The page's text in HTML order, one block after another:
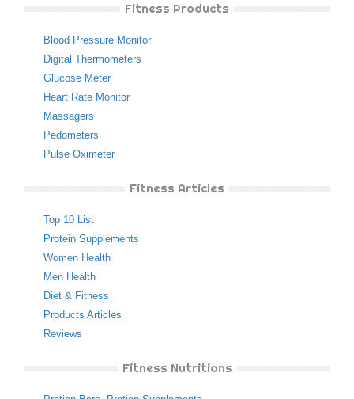
Fitness Products
Blood Pressure Monitor
Digital Thermometers
Glucose Meter
Heart Rate Monitor
Massagers
Pedometers
Pulse Oximeter
Fitness Articles
Top 10 List
Protein Supplements
Women Health
Men Health
Diet & Fitness
Products Articles
Reviews
Fitness Nutritions